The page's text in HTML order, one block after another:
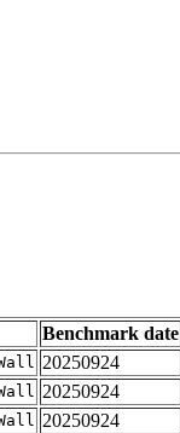
Benchmark date
20250924
20250924
20250924